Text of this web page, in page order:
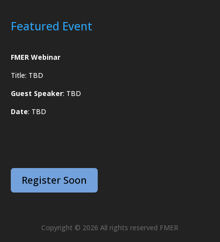
Featured Event
FMER Webinar
Title: TBD
Guest Speaker: TBD
Date: TBD
Register Soon
Copyright © 2026 All rights reserved FMER